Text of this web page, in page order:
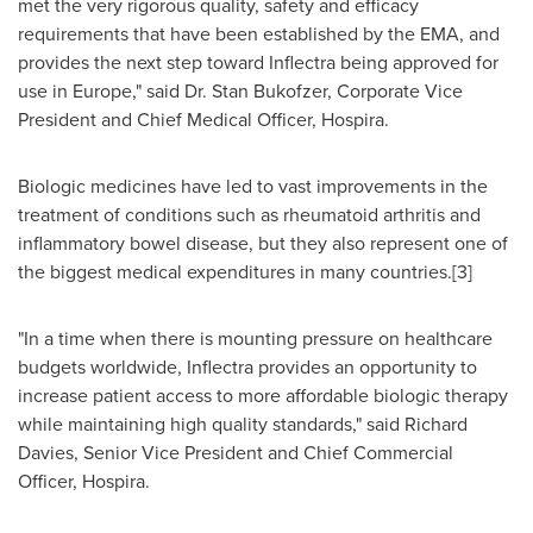
requirements that have been established by the EMA, and
provides the next step toward Inflectra being approved for
use in Europe," said Dr. Stan Bukofzer, Corporate Vice
President and Chief Medical Officer, Hospira.
Biologic medicines have led to vast improvements in the
treatment of conditions such as rheumatoid arthritis and
inflammatory bowel disease, but they also represent one of
the biggest medical expenditures in many countries.[3]
"In a time when there is mounting pressure on healthcare
budgets worldwide, Inflectra provides an opportunity to
increase patient access to more affordable biologic therapy
while maintaining high quality standards," said Richard
Davies, Senior Vice President and Chief Commercial
Officer, Hospira.